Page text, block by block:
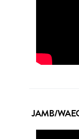
JAMB/